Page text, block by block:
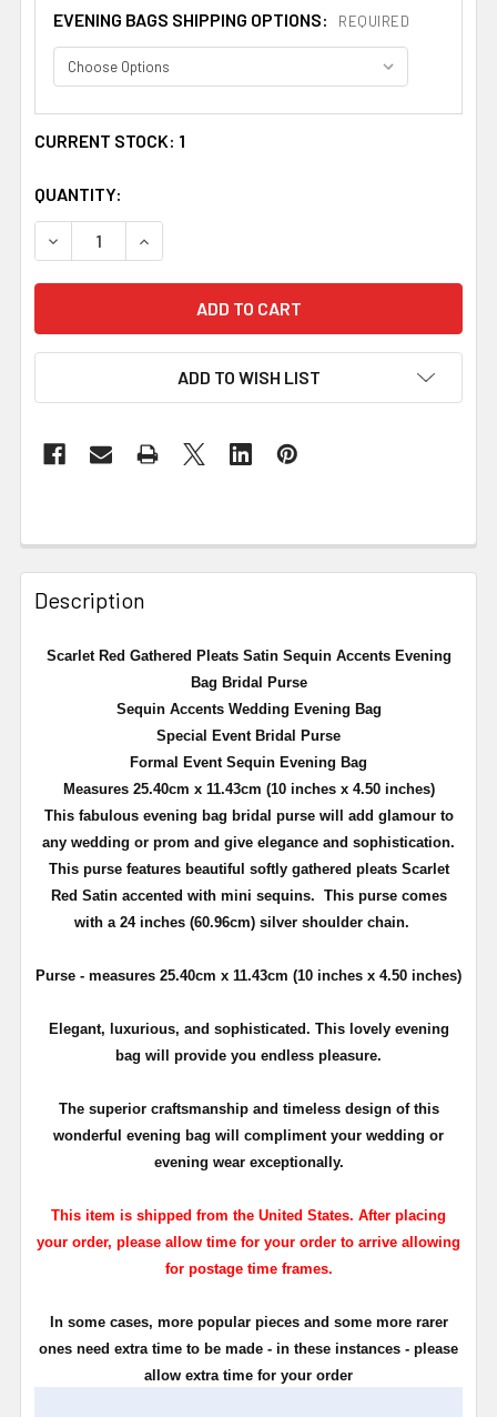
EVENING BAGS SHIPPING OPTIONS: REQUIRED
CURRENT STOCK: 1
QUANTITY:
DECREASE QUANTITY OF SCARLET RED GATHERED
INCREASE QUANTITY OF SCARLET RED
ADD TO WISH LIST
Description
Scarlet Red Gathered Pleats Satin Sequin Accents Evening
Bag Bridal Purse
Sequin Accents Wedding Evening Bag
Special Event Bridal Purse
Formal Event Sequin Evening Bag
Measures 25.40cm x 11.43cm (10 inches x 4.50 inches)
This fabulous evening bag bridal purse will add glamourto
any wedding or prom and give elegance and sophistication.
This purse features beautiful softly gathered pleats Scarlet
Red Satin accented with mini sequins. This purse comes
with a 24 inches (60.96cm) silver shoulder chain.
Purse - measures 25.40cm x 11.43cm (10 inches x 4.50 inches)
Elegant, luxurious, and sophisticated. This lovely evening
bag will provide you endless pleasure.
The superior craftsmanship and timeless design of this
wonderful evening bag will compliment your wedding or
evening wear exceptionally.
This item is shipped from the United States. After placing
your order, please allow time for your order to arrive allowing
for postage time frames.
In some cases, more popular pieces and some more rarer
ones need extra time to be made - in these instances - please
allow extra time for your order